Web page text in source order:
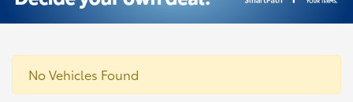
No Vehicles Found